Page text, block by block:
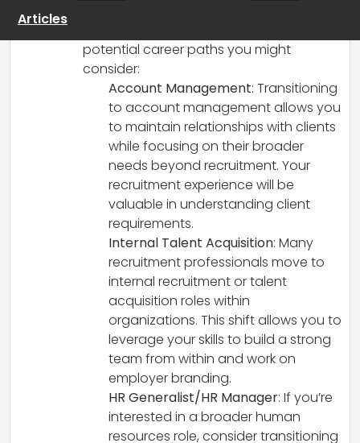
potential career paths you might
consider:
Account Management: Transitioning
to account management allows you
to maintain relationships with clients
while focusing on their broader
needs beyond recruitment. Your
recruitment experience will be
valuable in understanding client
requirements.
Internal Talent Acquisition: Many
recruitment professionals move to
internal recruitment or talent
acquisition roles within
organizations. This shift allows you to
leverage your skills to build a strong
team from within and work on
employer branding.
HR Generalist/HR Manager: If you’re
interested in a broader human
resources role, consider transitioning
Articles